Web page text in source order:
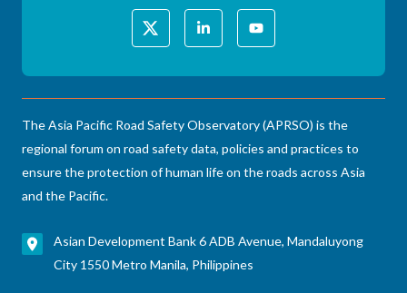
The Asia Pacific Road Safety Observatory (APRSO) is the
regional forum on road safety data, policies and practices to
ensure the protection of human life on the roads across Asia
and the Pacific.
Asian Development Bank 6 ADB Avenue, Mandaluyong
City 1550 Metro Manila, Philippines